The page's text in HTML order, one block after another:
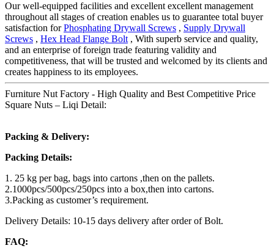
Our well-equipped facilities and excellent excellent management
throughout all stages of creation enables us to guarantee total buyer
satisfaction forPhosphating Drywall Screws , Supply Drywall
Screws , Hex Head Flange Bolt , With superb service and quality,
and an enterprise of foreign trade featuring validity and
competitiveness, that will be trusted and welcomed by its clients and
creates happiness to its employees.
Furniture Nut Factory - High Quality and Best Competitive Price
Square Nuts – Liqi Detail:
Packing & Delivery:
Packing Details:
1. 25 kg per bag, bags into cartons ,then on the pallets.
2.1000pcs/500pcs/250pcs into a box,then into cartons.
3.Packing as customer’s requirement.
Delivery Details: 10-15 days delivery after order of Bolt.
FAQ: